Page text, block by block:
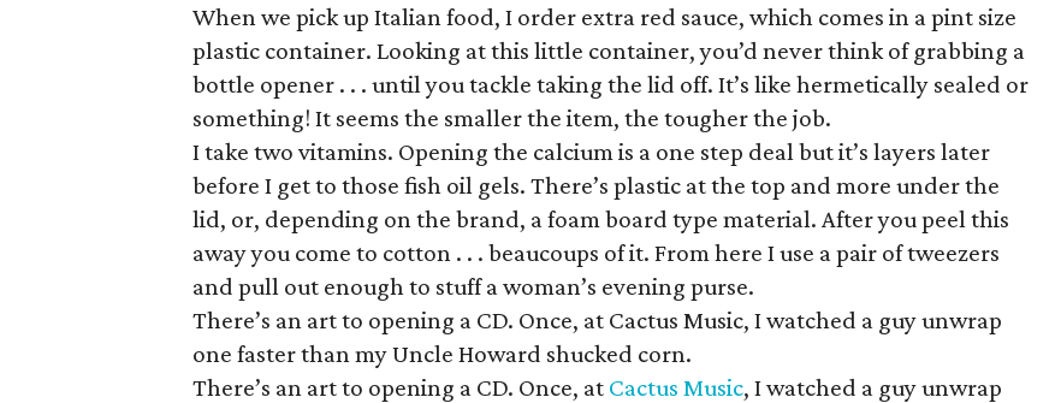
When we pick up Italian food, I order extra red sauce, which comes in a pint size
plastic container. Looking at this little container, you’d never think of grabbing a
bottle opener . . . until you tackle taking the lid off. It’s like hermetically sealed or
something! It seems the smaller the item, the tougher the job.
I take two vitamins. Opening the calcium is a one step deal but it’s layers later
before I get to those fish oil gels. There’s plastic at the top and more under the
lid, or, depending on the brand, a foam board type material. After you peel this
away you come to cotton . . . beaucoups of it. From here I use a pair of tweezers
and pull out enough to stuff a woman’s evening purse.
There’s an art to opening a CD. Once, at Cactus Music, I watched a guy unwrap
one faster than my Uncle Howard shucked corn.
There’s an art to opening a CD. Once, at Cactus Music, I watched a guy unwrap